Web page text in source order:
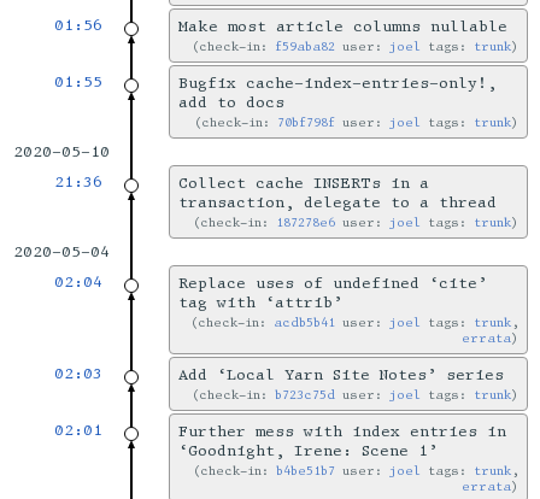
01:56 Make most article columns nullable
check-in: f59aba82 user: joel tags: trunk
01:55
Bugfix cache-index-entries-only!,
add to docs
check-in: 70bf798f user: joel tags: trunk
2020-05-10
21:36
Collect cache INSERTs in a
transaction, delegate to a thread
check-in: 187278e6 user: joel tags: trunk
2020-05-04
02:04
Replace uses of undefined ‘cite’
tag with ‘attrib’
check-in: acdb5b41 user: joel tags: trunk ,
errata
02:03 Add ‘Local Yarn Site Notes’ series
check-in:b723c75d user: joel tags: trunk
02:01
Further mess with index entries in
‘Goodnight, Irene: Scene 1’
check-in:b4be51b7 user: joel tags: trunk ,
errata